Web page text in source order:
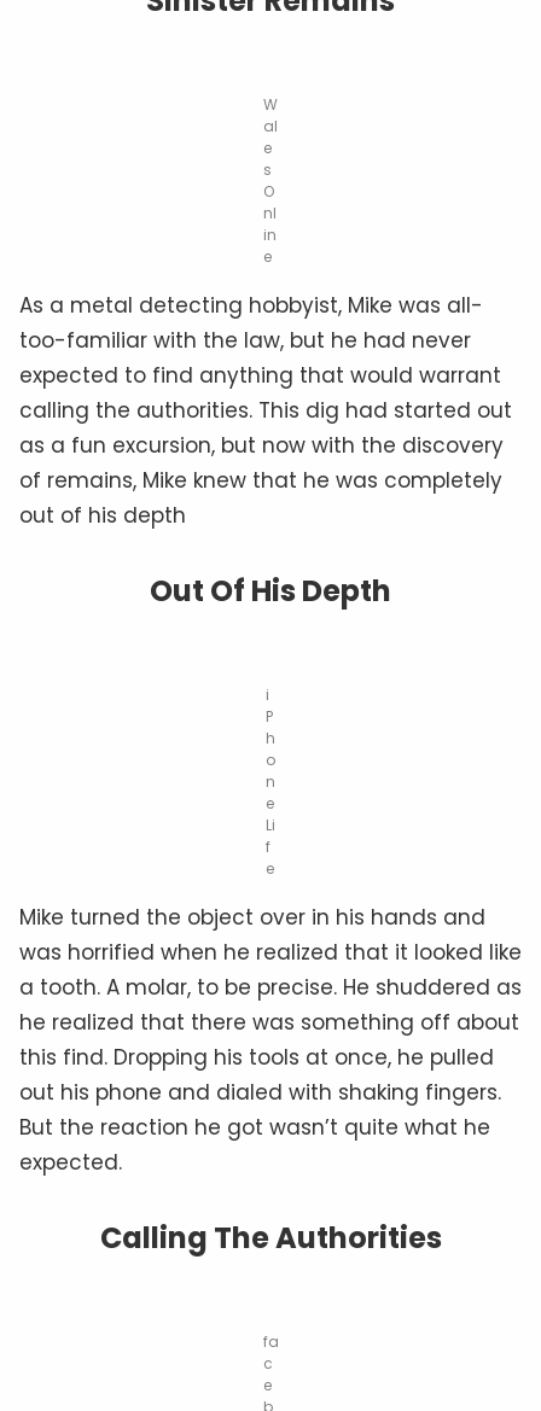
W
al
e
s
O
nl
in
e
As a metal detecting hobbyist, Mike was all-
too-familiar with the law, but he had never
expected to find anything that would warrant
calling the authorities. This dig had started out
as a fun excursion, but now with the discovery
of remains, Mike knew that he was completely
out of his depth
Out Of His Depth
i
P
h
o
n
e
Li
f
e
Mike turned the object over in his hands and
was horrified when he realized that it looked like
a tooth. A molar, to be precise. He shuddered as
he realized that there was something off about
this find. Dropping his tools at once, he pulled
out his phone and dialed with shaking fingers.
But the reaction he got wasn’t quite what he
expected.
Calling The Authorities
fa
c
e
b